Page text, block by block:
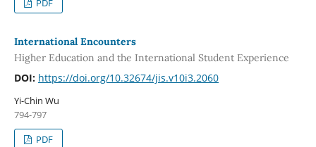
PDF
International Encounters
Higher Education and the International Student Experience
DOI: https://doi.org/10.32674/jis.v10i3.2060
Yi-Chin Wu
794-797
PDF